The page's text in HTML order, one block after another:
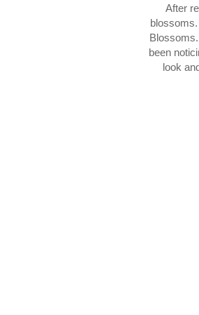
After
been
look